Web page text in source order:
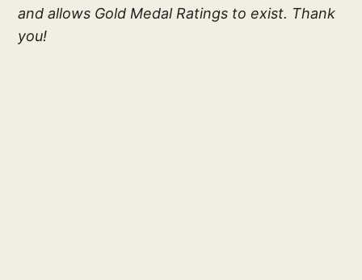
and allows Gold Medal Ratings to exist. Thank
you!